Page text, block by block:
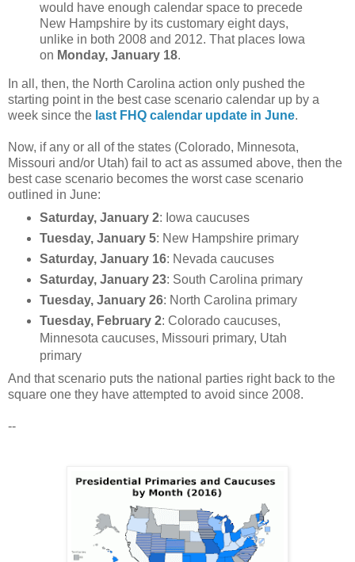
would have enough calendar space to precede
New Hampshire by its customary eight days,
unlike in both 2008 and 2012. That places Iowa
on Monday, January 18.
In all, then, the North Carolina action only pushed the
starting point in the best case scenario calendar up by a
week since the last FHQ calendar update in June.
Now, if any or all of the states (Colorado, Minnesota,
Missouri and/or Utah) fail to act as assumed above, then the
best case scenario becomes the worst case scenario
outlined in June:
Saturday, January 2: Iowa caucuses
Tuesday, January 5: New Hampshire primary
Saturday, January 16: Nevada caucuses
Saturday, January 23: South Carolina primary
Tuesday, January 26: North Carolina primary
Tuesday, February 2: Colorado caucuses,
Minnesota caucuses, Missouri primary, Utah
primary
And that scenario puts the national parties right back to the
square one they have attempted to avoid since 2008.
--